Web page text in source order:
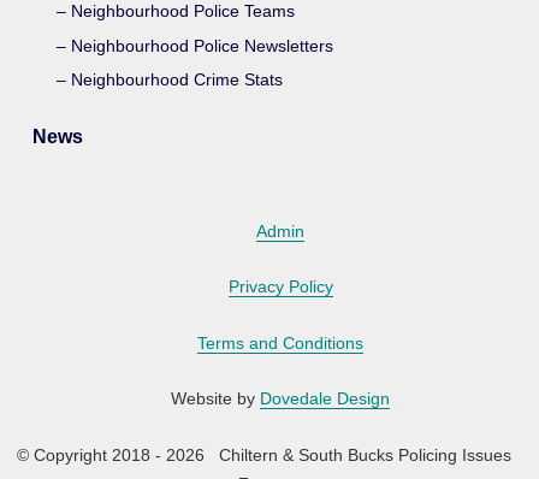
Neighbourhood Police Teams
Neighbourhood Police Newsletters
Neighbourhood Crime Stats
News
Admin
Privacy Policy
Terms and Conditions
Website by Dovedale Design
© Copyright 2018 - 2026 Chiltern & South Bucks Policing Issues